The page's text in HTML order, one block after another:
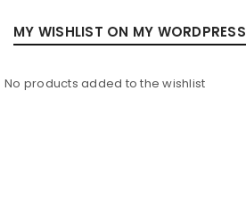
MY WISHLIST ON MY WORDPRESS
No products added to the wishlist